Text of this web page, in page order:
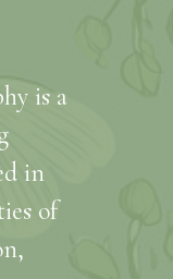
is a
in
of